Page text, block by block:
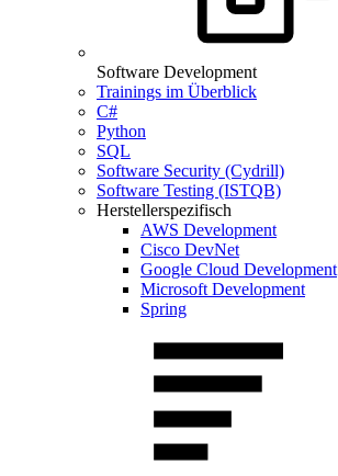
Software Development
Trainings im Überblick
C#
Python
SQL
Software Security (Cydrill)
Software Testing (ISTQB)
Herstellerspezifisch
AWS Development
Cisco DevNet
Google Cloud Development
Microsoft Development
Spring